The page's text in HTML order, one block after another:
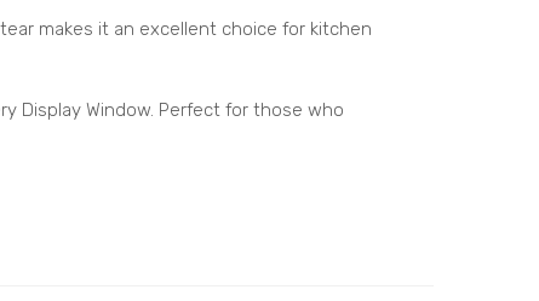
makes it an excellent choice for kitchen
Display Window. Perfect for those who